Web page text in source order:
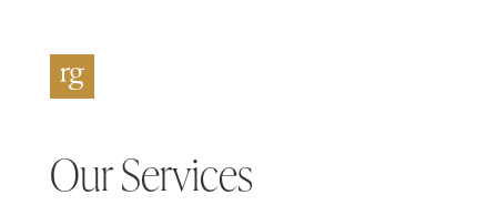
Our Services